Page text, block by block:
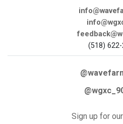
(518)
Sign up for